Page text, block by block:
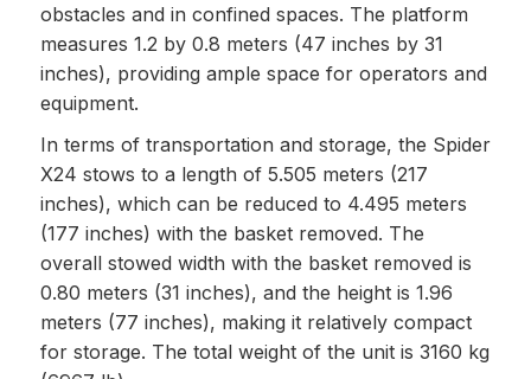
obstacles and in confined spaces. The platform
measures 1.2 by 0.8 meters (47 inches by 31
inches), providing ample space for operators and
equipment.
In terms of transportation and storage, the Spider
X24 stows to a length of 5.505 meters (217
inches), which can be reduced to 4.495 meters
(177 inches) with the basket removed. The
overall stowed width with the basket removed is
0.80 meters (31 inches), and the height is 1.96
meters (77 inches), making it relatively compact
for storage. The total weight of the unit is 3160 kg